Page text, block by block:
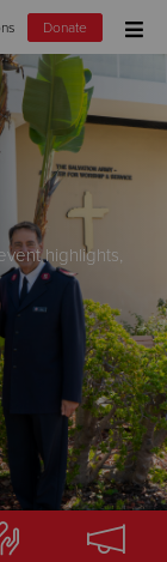
Donate
highlights,